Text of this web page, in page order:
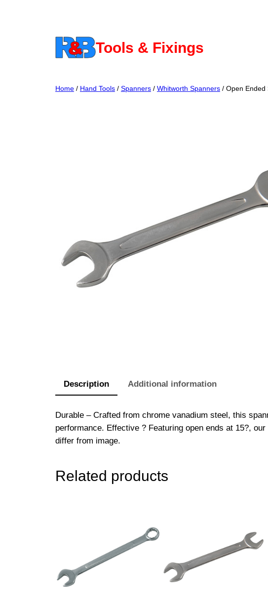
Tools & Fixings
Home / Hand Tools / Spanners / Whitworth Spanners / Open Ended
Description
Additional information
Durable – Crafted from chrome vanadium steel, this
performance. Effective ? Featuring open ends at 15?,
differ from image.
Related products